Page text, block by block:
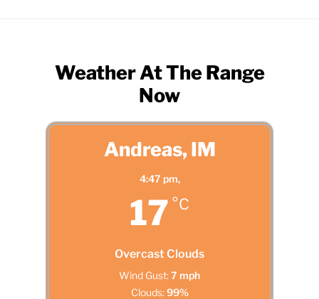
Weather At The Range
Now
Andreas, IM
4:47 pm,
17 °C
Overcast Clouds
Wind Gust:7 mph
Clouds: 99%